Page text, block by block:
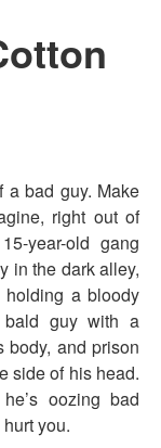
a bad guy. Make
right out of
year-old gang
in the dark alley,
a bloody
bald guy with a
body, and prison
side of his head.
oozing bad
you.